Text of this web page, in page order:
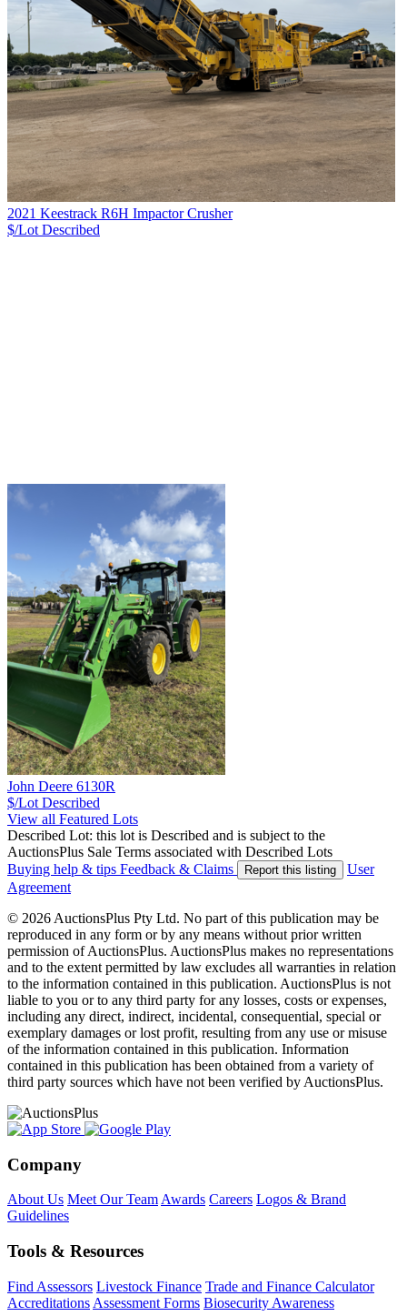
2021 Keestrack R6H Impactor Crusher
$/Lot Described
John Deere 6130R
$/Lot Described
View all Featured Lots
Described Lot: this lot is Described and is subject to the
AuctionsPlus Sale Terms associated with Described Lots
Buying help & tips Feedback & Claims Report this listing
User
Agreement
© 2026 AuctionsPlus Pty Ltd. No part of this publication may be
reproduced in any form or by any means without prior written
permission of AuctionsPlus. AuctionsPlus makes no representations
and to the extent permitted by law excludes all warranties in relation
to the information contained in this publication. AuctionsPlus is not
liable to you or to any third party for any losses, costs or expenses,
including any direct, indirect, incidental, consequential, special or
exemplary damages or lost profit, resulting from any use or misuse
of the information contained in this publication. Information
contained in this publication has been obtained from a variety of
third party sources which have not been verified by AuctionsPlus.
Company
About Us Meet Our Team Awards Careers Logos & Brand
Guidelines
Tools & Resources
Find Assessors Livestock Finance Trade and Finance Calculator
Accreditations Assessment Forms Biosecurity Awareness